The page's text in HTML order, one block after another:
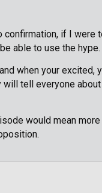
confirmation, if I were
able to use the hype.
when your excited,
tell everyone
would mean more